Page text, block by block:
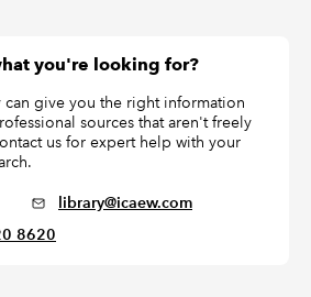
you're looking for?
can give you the right information
sources that aren't freely
us for expert help with your
library@icaew.com
8620